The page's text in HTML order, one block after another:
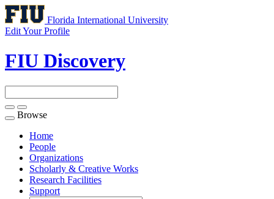
Florida International University
Edit Your Profile
FIU Discovery
Toggle
navigation
Browse
Home
People
Organizations
Scholarly & Creative Works
Research Facilities
Support